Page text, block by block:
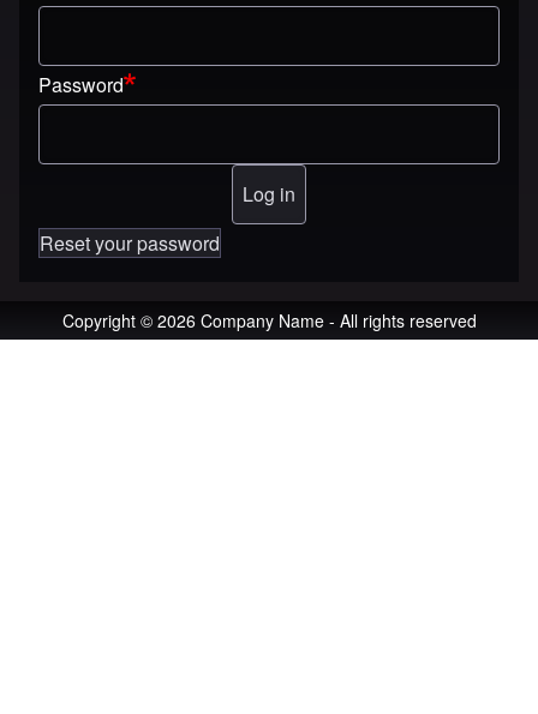
Password
Reset your password
Copyright © 2026 Company Name - All rights reserved